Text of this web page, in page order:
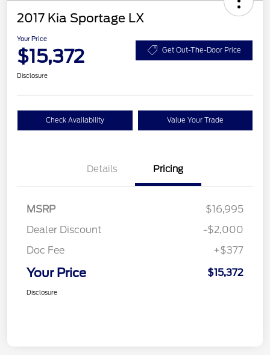
2017 Kia Sportage LX
Your Price
$15,372 Get Out-The-Door Price
Disclosure
Check Availability Value Your Trade
Details Pricing
MSRP
$16,995
Dealer Discount
-$2,000
Doc Fee
+$377
Your Price $15,372
Disclosure